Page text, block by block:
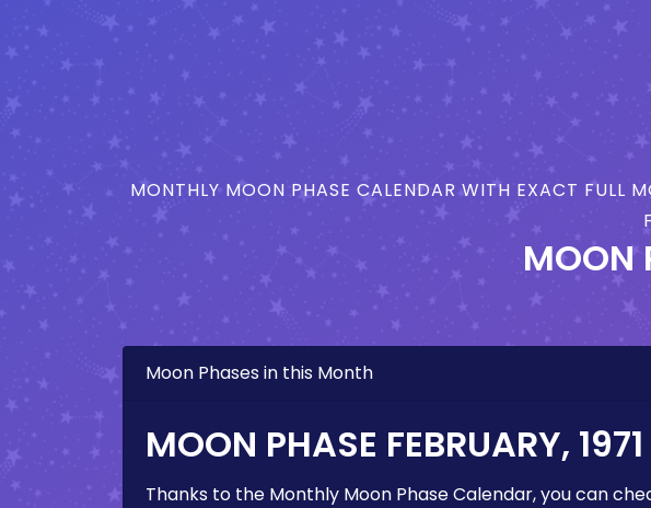
MONTHLY MOON PHASE CALENDAR WITH EXACT FULL
MOON
Moon Phases in this Month
MOON PHASE FEBRUARY, 1971
Thanks to the Monthly Moon Phase Calendar, you can